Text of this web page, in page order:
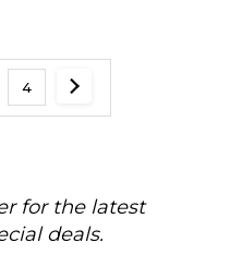
4
for the latest
deals.